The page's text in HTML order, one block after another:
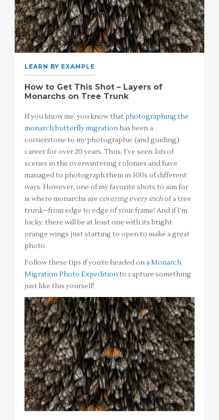
LEARN BY EXAMPLE
How to Get This Shot – Layers of
Monarchs on Tree Trunk
If you know me, you know thatphotographing the
monarch butterfly migration has been a
cornerstone to my photographic (and guiding)
career for over 20 years. Thus, I’ve seenlotsof
scenes in the overwintering colonies and have
managed to photograph them in 100s of different
ways. However, one of my favorite shots to aim for
is where monarchs are covering every inchof a tree
trunk–from edge to edge of your frame! And if I’m
lucky, there will be at least one with its bright
orange wings just starting to open to make a great
photo.
Follow these tips if you’re headed ona Monarch
Migration Photo Expeditionto capture something
just like this yourself!